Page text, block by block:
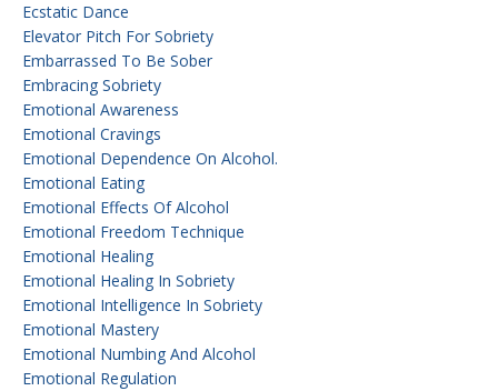
Ecstatic Dance
Elevator Pitch For Sobriety
Embarrassed To Be Sober
Embracing Sobriety
Emotional Awareness
Emotional Cravings
Emotional Dependence On Alcohol.
Emotional Eating
Emotional Effects Of Alcohol
Emotional Freedom Technique
Emotional Healing
Emotional Healing In Sobriety
Emotional Intelligence In Sobriety
Emotional Mastery
Emotional Numbing And Alcohol
Emotional Regulation